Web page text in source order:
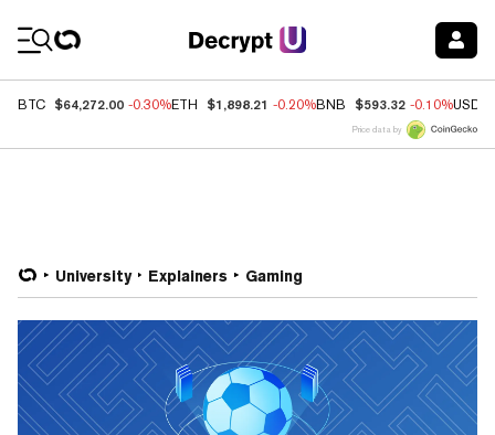
BTC $64,272.00 -0.30%ETH $1,898.21 -0.20%BNB $593.32 -0.10%USDC
Price data by
University Explainers Gaming